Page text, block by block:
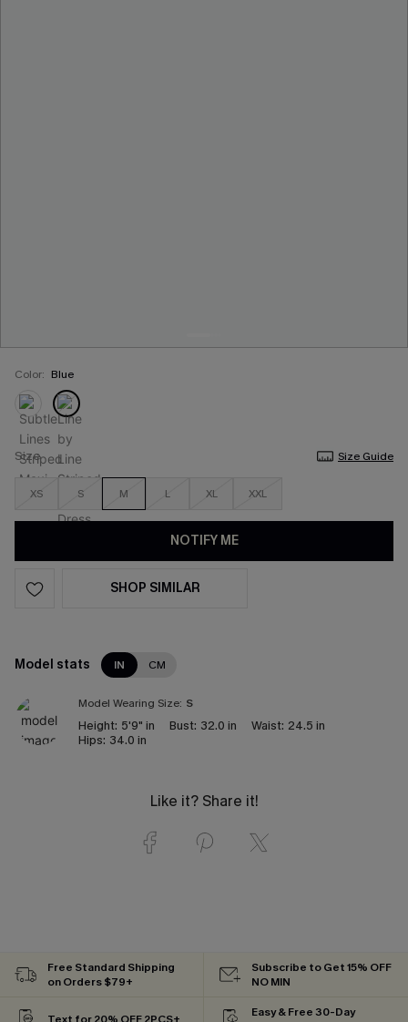
Color: Blue
Size Size Guide
XS S M L XL XXL
NOTIFY ME
SHOP SIMILAR
Model stats IN CM
Model Wearing Size: S
Height: 5'9" in Bust: 32.0 in Waist: 24.5 in
Hips: 34.0 in
Like it? Share it!
Free Standard Shipping
on Orders $79+
Subscribe to Get 15% OFF
NO MIN
Easy & Free 30-Day